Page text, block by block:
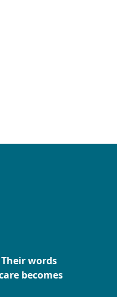
words
becomes